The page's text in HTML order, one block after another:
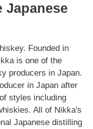
Japanese
Founded in
is one of the
producers in Japan.
in Japan after
styles including
All of Nikka's
Japanese distilling